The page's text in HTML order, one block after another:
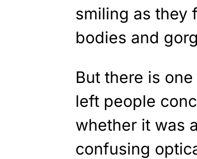
smiling as they
bodies and
But there is
left people
whether it was
confusing